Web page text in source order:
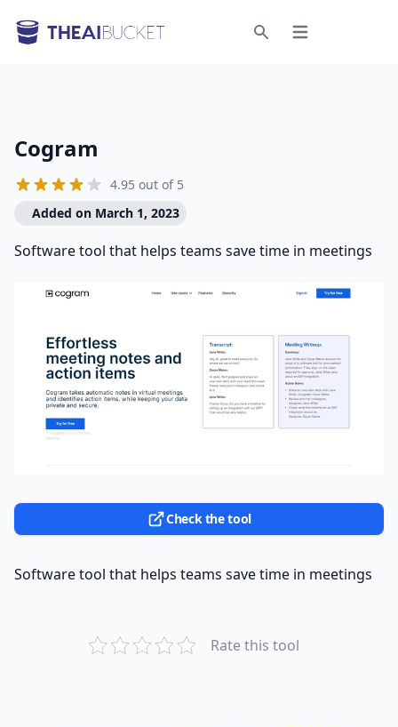
Open menu
Cogram
4.95 out of 5
Added on March 1, 2023
Software tool that helps teams save time in meetings
Check the tool
Software tool that helps teams save time in meetings
Rate this tool